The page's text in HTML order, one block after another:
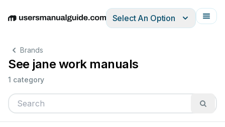
EnglishDeutschEspañolItalianoFrançais
Select An Option
Brands
See jane work manuals
1 category